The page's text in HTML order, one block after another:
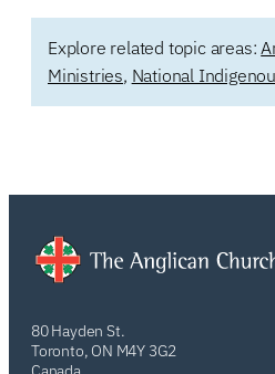
Explore related topic areas:
Ministries, National
80 Hayden St.
Toronto, ON M4Y 3G2